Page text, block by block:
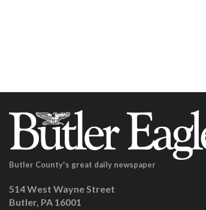
Butler County's great daily newspaper
514 West Wayne Street
Butler, PA 16001